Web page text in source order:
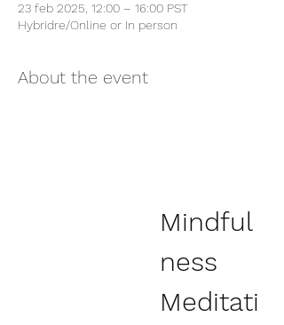
23 feb 2025, 12:00 – 16:00 PST
Hybridre/Online or In person
About the event
Mindful
ness
Meditati